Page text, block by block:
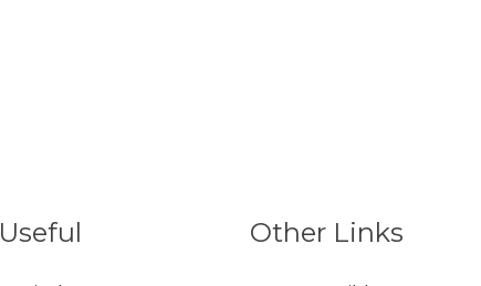
Useful Other Links